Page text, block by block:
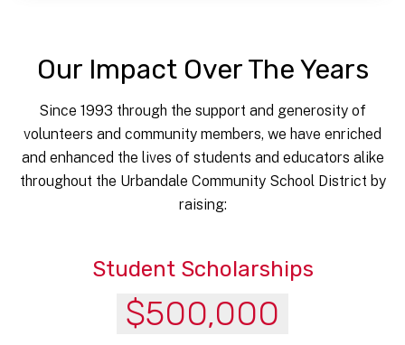
Our Impact Over The Years
Since 1993 through the support and generosity of
volunteers and community members, we have enriched
and enhanced the lives of students and educators alike
throughout the Urbandale Community School District by
raising:
Student Scholarships
$500,000